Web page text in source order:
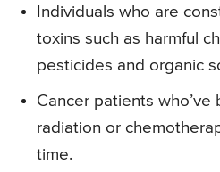
Individuals who are
toxins such as harmful
pesticides and organic
Cancer patients
radiation or
time.